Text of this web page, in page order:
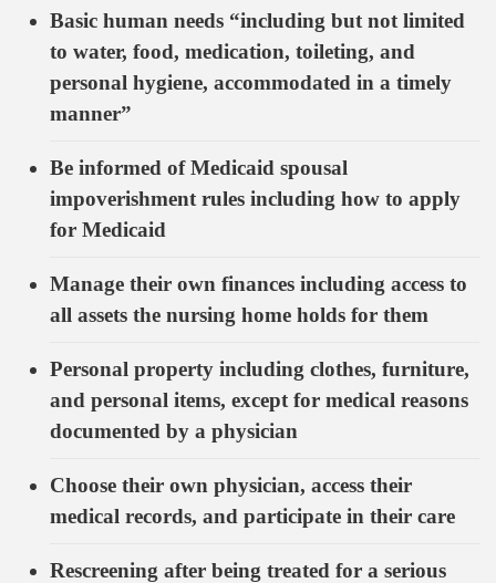
Basic human needs “including but not limited
to water, food, medication, toileting, and
personal hygiene, accommodated in a timely
manner”
Be informed of Medicaid spousal
impoverishment rules including how to apply
for Medicaid
Manage their own finances including access to
all assets the nursing home holds for them
Personal property including clothes, furniture,
and personal items, except for medical reasons
documented by a physician
Choose their own physician, access their
medical records, and participate in their care
Rescreening after being treated for a serious